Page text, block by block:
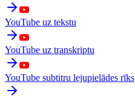
YouTube uz tekstu
YouTube uz transkriptu
YouTube subtitru lejupielādes rīks